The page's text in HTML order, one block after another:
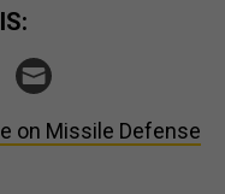
on Missile Defense